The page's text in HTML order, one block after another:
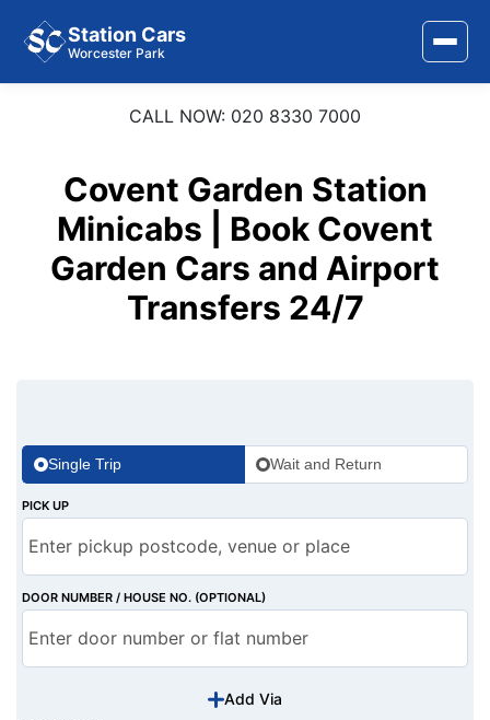
Station Cars
Worcester Park
Area Covered
Services
CALL NOW: 020 8330 7000
Covent Garden Station
Minicabs | Book Covent
Garden Cars and Airport
Transfers 24/7
Single Trip Wait and Return
PICK UP
DOOR NUMBER / HOUSE NO. (OPTIONAL)
Add Via